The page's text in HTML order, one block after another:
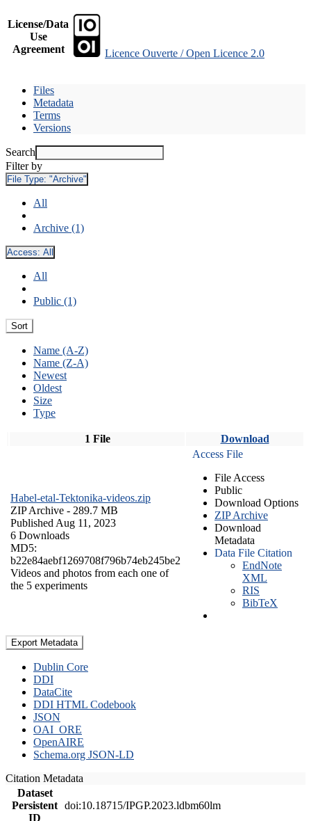
License/Data
Use
Agreement
Licence Ouverte / Open Licence 2.0
Files
Metadata
Terms
Versions
Search
Filter by
File Type: "Archive"
All
Archive (1)
Access: All
All
Public (1)
Sort
Name (A-Z)
Name (Z-A)
Newest
Oldest
Size
Type
1 File Download
Habel-etal-Tektonika-videos.zip
ZIP Archive - 289.7 MB
Published Aug 11, 2023
6 Downloads
MD5:
b22e84aebf1269708f796b74eb245be2
Videos and photos from each one of
the 5 experiments
Access File
File Access
Public
Download Options
ZIP Archive
Download
Metadata
Data File Citation
EndNote
XML
RIS
BibTeX
Export Metadata
Dublin Core
DDI
DataCite
DDI HTML Codebook
JSON
OAI_ORE
OpenAIRE
Schema.org JSON-LD
Citation Metadata
Dataset
Persistent
ID
doi:10.18715/IPGP.2023.ldbm60lm